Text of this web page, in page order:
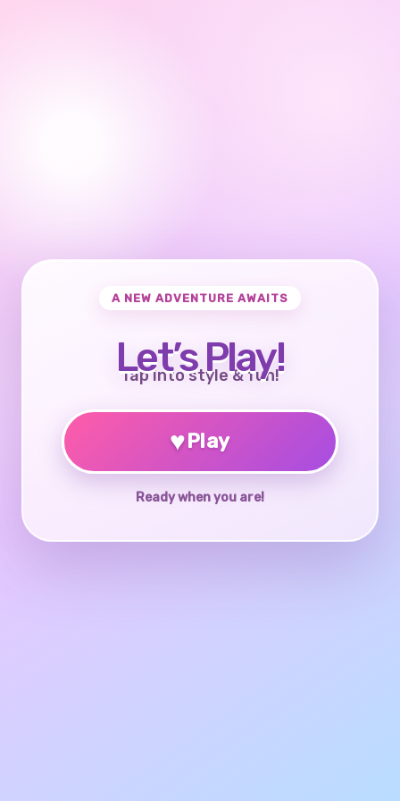
A NEW ADVENTURE AWAITS
Let’s Play!
Tap into style & fun!
♥Play
Ready when you are!